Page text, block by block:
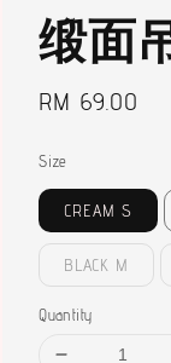
缎面
Regular
RM 69.00
Size
CREAM S
BLACK M
Quantity